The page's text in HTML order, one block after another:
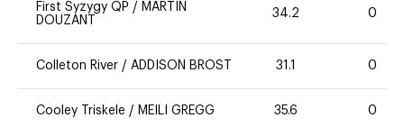
First Syzygy QP / MARTIN
DOUZANT
34.2 0
Colleton River / ADDISON BROST 31.1 0
Cooley Triskele / MEILI GREGG 35.6 0